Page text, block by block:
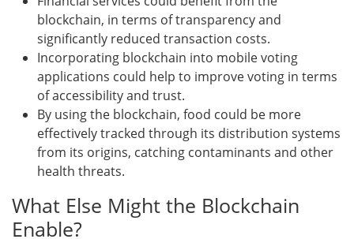
blockchain, in terms of transparency and
significantly reduced transaction costs.
Incorporating blockchain into mobile voting
applications could help to improve voting in terms
of accessibility and trust.
By using the blockchain, food could be more
effectively tracked through its distribution systems
from its origins, catching contaminants and other
health threats.
What Else Might the Blockchain
Enable?